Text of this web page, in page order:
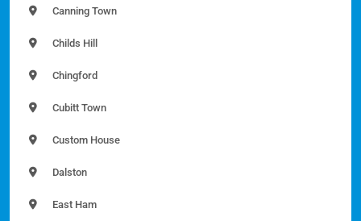
Canning Town
Childs Hill
Chingford
Cubitt Town
Custom House
Dalston
East Ham